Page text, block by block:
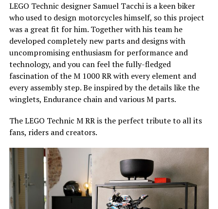
LEGO Technic designer Samuel Tacchi is a keen biker
who used to design motorcycles himself, so this project
was a great fit for him. Together with his team he
developed completely new parts and designs with
uncompromising enthusiasm for performance and
technology, and you can feel the fully-fledged
fascination of the M 1000 RR with every element and
every assembly step. Be inspired by the details like the
winglets, Endurance chain and various M parts.
The LEGO Technic M RR is the perfect tribute to all its
fans, riders and creators.